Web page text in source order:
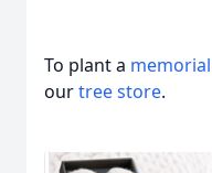
To plant a
ourtree store.